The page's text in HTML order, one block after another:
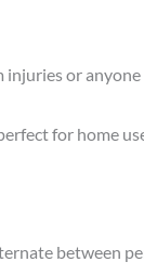
injuries or
for home
between